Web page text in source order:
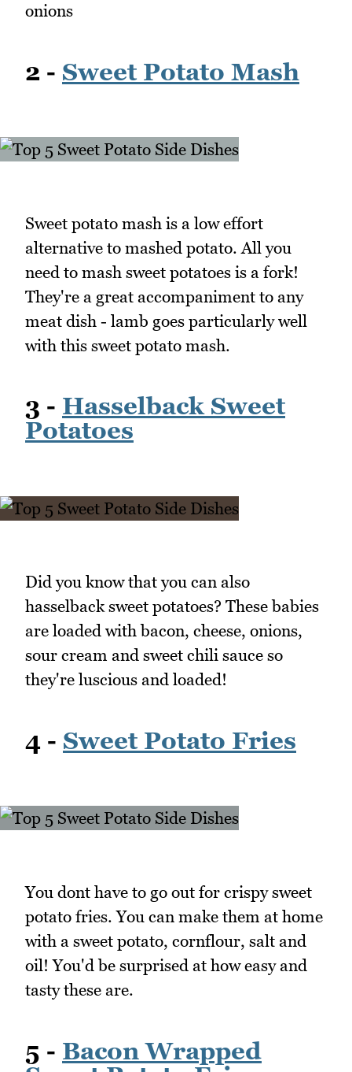
onions
2 - Sweet Potato Mash
Sweet potato mash is a low effort
alternative to mashed potato. All you
need to mash sweet potatoes is a fork!
They're a great accompaniment to any
meat dish - lamb goes particularly well
with this sweet potato mash.
3 - Hasselback Sweet
Potatoes
Did you know that you can also
hasselback sweet potatoes? These babies
are loaded with bacon, cheese, onions,
sour cream and sweet chili sauce so
they're luscious and loaded!
4 - Sweet Potato Fries
You dont have to go out for crispy sweet
potato fries. You can make them at home
with a sweet potato, cornflour, salt and
oil! You'd be surprised at how easy and
tasty these are.
5 - Bacon Wrapped